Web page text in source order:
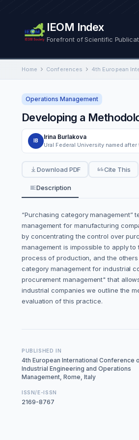
IEOM Index
Forefront of Scientific
Home Conferences
Operations Management
Developing a
IB
Irina Burlakova
Download PDF Cite This
Description
“Purchasing category
management for manufacturing
by concentrating the control over
management is impossible to apply
process of production, and the
category management for industrial
procurement management" that
industrial companies we outline the
evaluation of this practice.
PUBLISHED IN
4th European International Conference
Industrial Engineering and Operations
Management, Rome, Italy
ISSN/E-ISSN
2169-8767